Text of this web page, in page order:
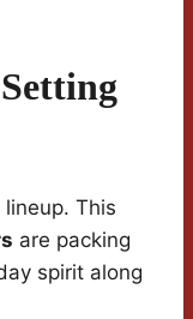
This
are packing
spirit along